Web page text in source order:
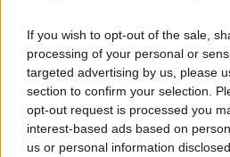
If you wish to opt-out of the sale,
processing of your personal or
targeted advertising by us, please
section to confirm your selection.
opt-out request is processed you
interest-based ads based on
us or personal information
Címkék»mala